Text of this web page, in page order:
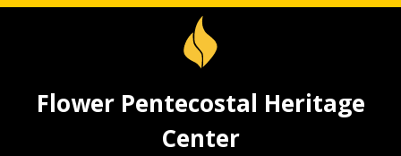
Flower Pentecostal Heritage
Center